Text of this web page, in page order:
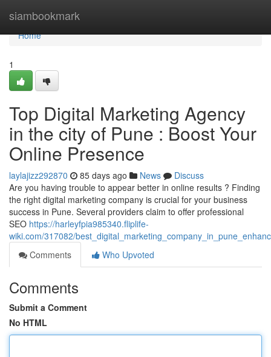
siambookmark
Home
Home
1
Top Digital Marketing Agency
in the city of Pune : Boost Your
Online Presence
laylajizz292870 85 days ago News
Discuss
Are you having trouble to appear better in online results ? Finding
the right digital marketing company is crucial for your business
success in Pune. Several providers claim to offer professional
SEO https://harleyfpia985340.fliplife-
wiki.com/317082/
Comments
Who Upvoted
Comments
Submit a Comment
No HTML